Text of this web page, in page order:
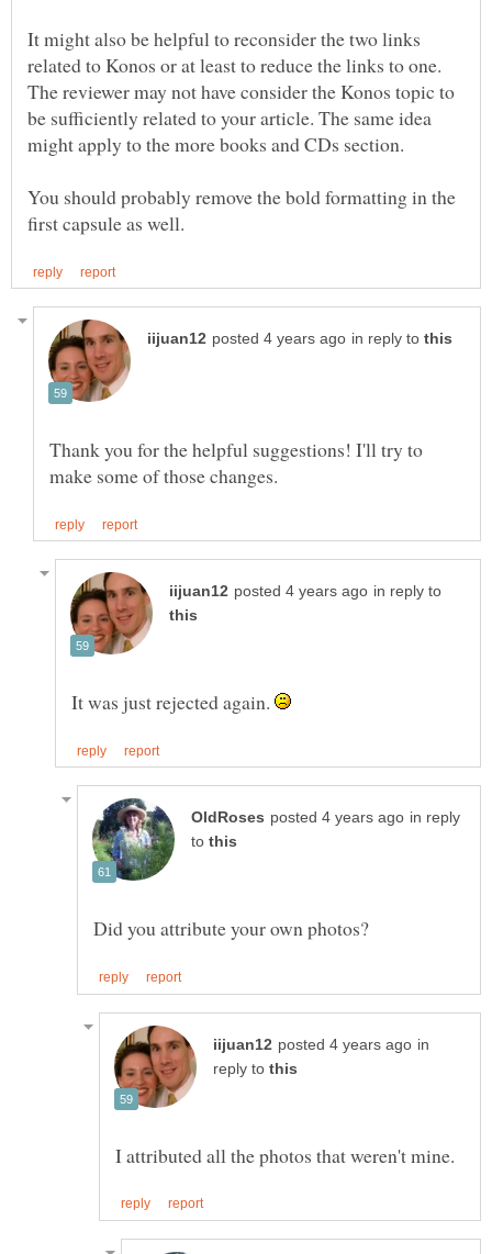
It might also be helpful to reconsider the two links
related to Konos or at least to reduce the links to one.
The reviewer may not have consider the Konos topic to
be sufficiently related to your article. The same idea
You should probably remove the bold formatting in the
in reply to
Thank you for the helpful suggestions! I'll try to
in reply to
It was just rejected again.
in reply
to
in
reply to